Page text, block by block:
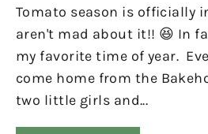
Tomato season is officially
aren't mad about it!! 😆 In
my favorite time of year.
come home from the
two little girls and...